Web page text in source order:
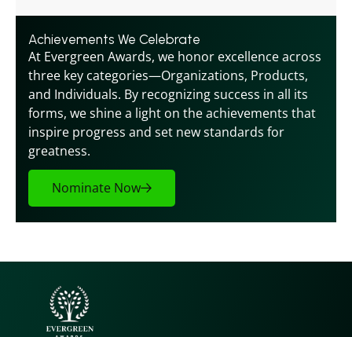
Achievements We Celebrate
At Evergreen Awards, we honor excellence across
three key categories—Organizations, Products,
and Individuals. By recognizing success in all its
forms, we shine a light on the achievements that
inspire progress and set new standards for
greatness.
Nominate Now